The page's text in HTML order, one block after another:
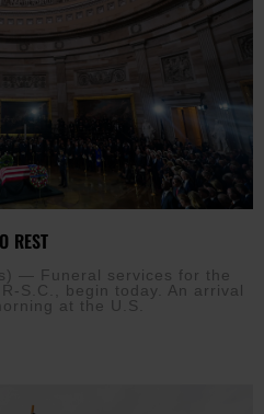
REST
— Funeral services for the
S.C., begin today. An arrival
at the U.S.